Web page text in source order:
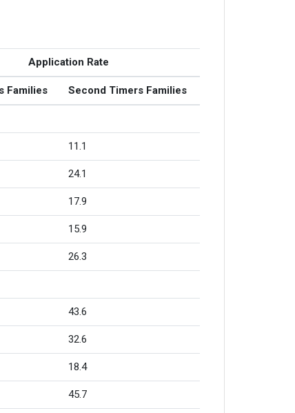
Application Rate
Families Second Timers Families
11.1
24.1
17.9
15.9
26.3
43.6
32.6
18.4
45.7